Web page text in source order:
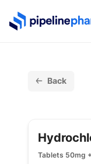
PipelinePharma
Back
Tablets 50mg